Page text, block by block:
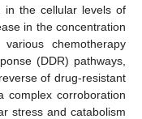
in the cellular levels of
in the concentration
chemotherapy
(DDR) pathways,
of drug-resistant
complex corroboration
stress and catabolism